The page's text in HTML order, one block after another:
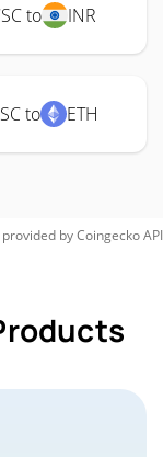
to INR
to ETH
byCoingeckoAPI